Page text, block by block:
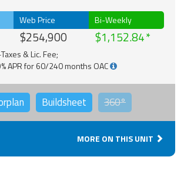
Web Price
$254,900
Bi-Weekly
$1,152.84
& Lic. Fee;
APR for 60/240 months OAC
Buildsheet 360°
MORE ON THIS UNIT